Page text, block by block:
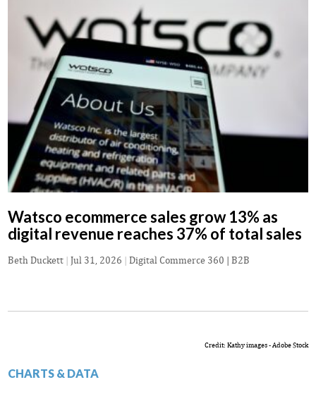
Watsco ecommerce sales grow 13% as
digital revenue reaches 37% of total sales
Beth Duckett | Jul 31, 2026 | Digital Commerce 360 | B2B
Credit: Kathy images - Adobe Stock
CHARTS & DATA